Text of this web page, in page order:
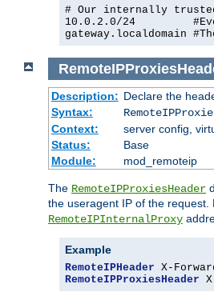
# Our internally
10.0.2.0/24
gateway.localdomain
Description: Declare the
Syntax:
Context:
server config,
Status:
Base
Module:
mod_remoteip
The RemoteIPProxiesHeader
the useragent IP of the request.
RemoteIPInternalProxy
Example
RemoteIPHeader
RemoteIPProxiesHeader